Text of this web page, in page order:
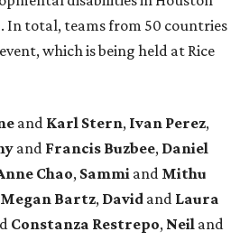
In total, teams from 50 countries
which is being held at Rice
and Karl Stern, Ivan Perez,
and Francis Buzbee, Daniel
Chao, Sammi and Mithu
Megan Bartz, David and Laura
Constanza Restrepo, Neil and